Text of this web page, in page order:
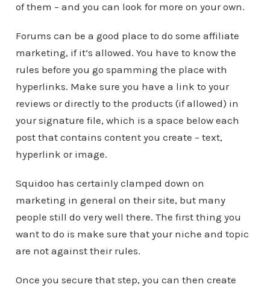
of them – and you can look for more on your own.
Forums can be a good place to do some affiliate
marketing, if it’s allowed. You have to know the
rules before you go spamming the place with
hyperlinks. Make sure you have a link to your
reviews or directly to the products (if allowed) in
your signature file, which is a space below each
post that contains content you create – text,
hyperlink or image.
Squidoo has certainly clamped down on
marketing in general on their site, but many
people still do very well there. The first thing you
want to do is make sure that your niche and topic
are not against their rules.
Once you secure that step, you can then create